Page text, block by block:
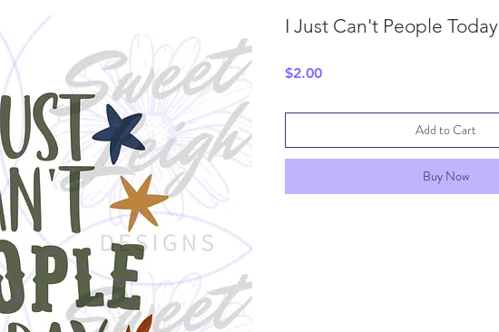
I Just Can't People Today
$2.00Price
Add to Cart
Buy Now